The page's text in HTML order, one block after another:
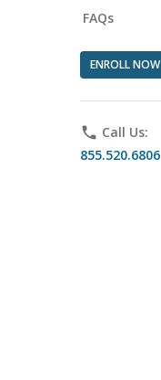
FAQs
ENROLL NOW
phone Call Us:
855.520.6806